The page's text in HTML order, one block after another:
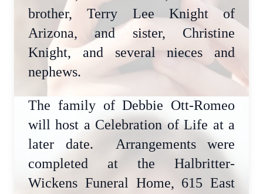
brother, Terry Lee Knight of
Arizona, and sister, Christine
Knight, and several nieces and
nephews.
The family of Debbie Ott-Romeo
will host a Celebration of Life at a
later date. Arrangements were
completed at the Halbritter-
Wickens Funeral Home, 615 East